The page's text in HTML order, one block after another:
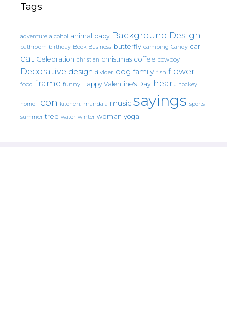
Tags
adventure alcohol animal baby Background Design
bathroom birthday Book Business butterfly camping Candy car
cat Celebration christian christmas coffee cowboy
Decorative design divider dog family fish flower
food frame funny Happy Valentine's Day heart hockey
home icon kitchen. mandala music sayings sports
summer tree water winter woman yoga